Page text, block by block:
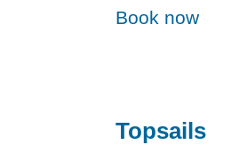
Book now
Topsails